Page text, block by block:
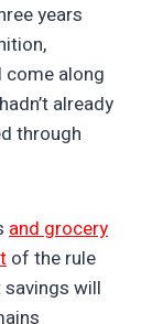
years
come along
already
through
and grocery
of the rule
savings will